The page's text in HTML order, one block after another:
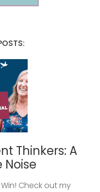
Thinkers: A
Check out my